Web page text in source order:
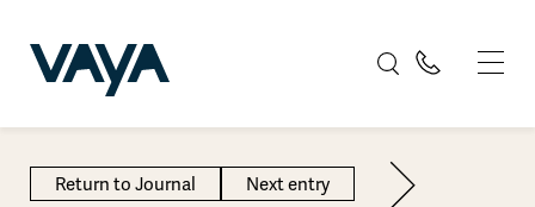
Return to Journal Next entry